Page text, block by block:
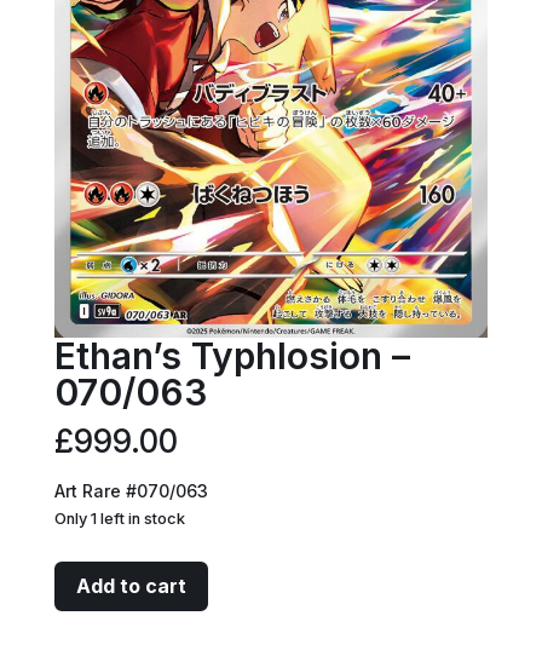
Ethan’s Typhlosion –
070/063
£999.00
Art Rare #070/063
Only 1 left in stock
Ethan's
Typhlosion
Add to cart